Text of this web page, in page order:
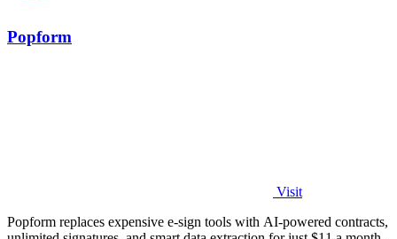
Popform
Visit
Popform replaces expensive e-sign tools with AI-powered contracts,